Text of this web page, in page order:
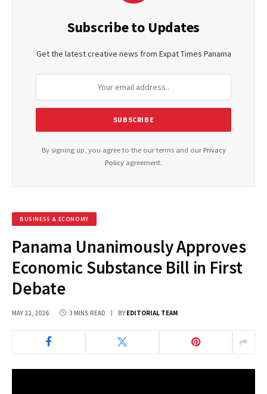
Subscribe to Updates
Get the latest creative news from Expat Times Panama
By signing up, you agree to the our terms and our Privacy
Policy agreement.
BUSINESS & ECONOMY
Panama Unanimously Approves
Economic Substance Bill in First
Debate
MAY 22, 2026 3 MINS READ BY EDITORIAL TEAM